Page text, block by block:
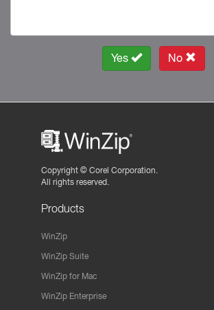
Yes No
Copyright © Corel Corporation.
All rights reserved.
Products
WinZip
WinZip Suite
WinZip for Mac
WinZip Enterprise